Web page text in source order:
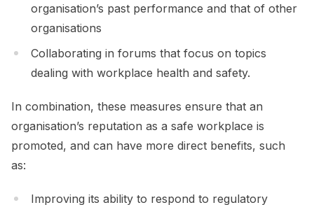
organisation’s past performance and that of other
organisations
Collaborating in forums that focus on topics
dealing with workplace health and safety.
In combination, these measures ensure that an
organisation’s reputation as a safe workplace is
promoted, and can have more direct benefits, such
as:
Improving its ability to respond to regulatory